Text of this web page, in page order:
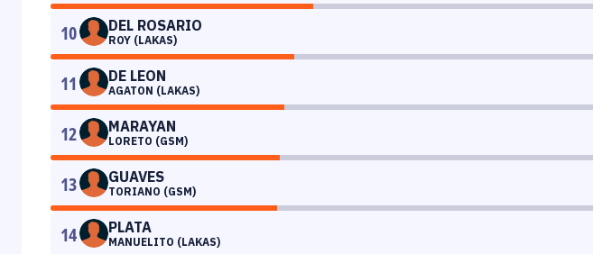
10 DEL ROSARIO
ROY (LAKAS)
11 DE LEON
AGATON (LAKAS)
12 MARAYAN
LORETO (GSM)
13 GUAVES
TORIANO (GSM)
14 PLATA
MANUELITO (LAKAS)